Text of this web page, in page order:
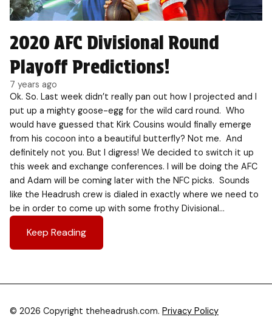
2020 AFC Divisional Round
Playoff Predictions!
7 years ago
Ok. So. Last week didn’t really pan out how I projected and I
put up a mighty goose-egg for the wild card round. Who
would have guessed that Kirk Cousins would finally emerge
from his cocoon into a beautiful butterfly? Not me. And
definitely not you. But I digress! We decided to switch it up
this week and exchange conferences. I will be doing the AFC
and Adam will be coming later with the NFC picks. Sounds
like the Headrush crew is dialed in exactly where we need to
be in order to come up with some frothy Divisional…
Keep Reading
© 2026 Copyright theheadrush.com. Privacy Policy